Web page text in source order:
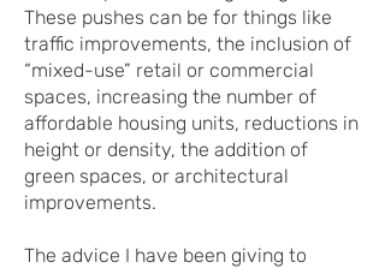
These pushes can be for things like
traffic improvements, the inclusion of
“mixed-use” retail or commercial
spaces, increasing the number of
affordable housing units, reductions in
height or density, the addition of
green spaces, or architectural
improvements.
The advice I have been giving to